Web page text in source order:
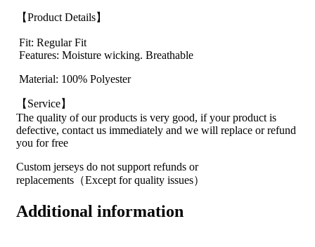
【Product Details】
Fit: Regular Fit
Features: Moisture wicking. Breathable
Material: 100% Polyester
【Service】
The quality of our products is very good, if your product is
defective, contact us immediately and we will replace or refund
you for free
Custom jerseys do not support refunds or
replacements（Except for quality issues）
Additional information